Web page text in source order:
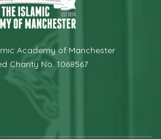
Academy of Manchester
Charity No. 1068567